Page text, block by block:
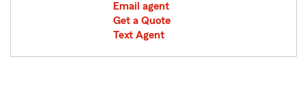
Email agent
Get a Quote
Text Agent